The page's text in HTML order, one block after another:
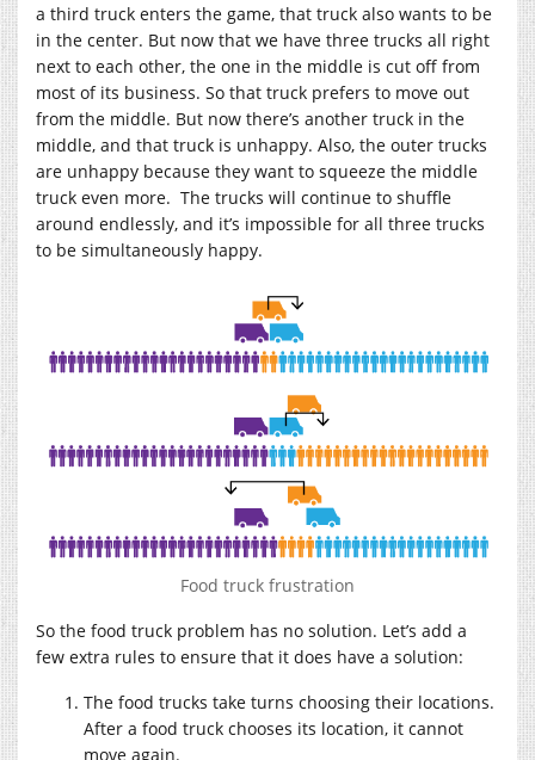
a third truck enters the game, that truck also wants to be
in the center. But now that we have three trucks all right
next to each other, the one in the middle is cut off from
most of its business. So that truck prefers to move out
from the middle. But now there’s another truck in the
middle, and that truck is unhappy. Also, the outer trucks
are unhappy because they want to squeeze the middle
truck even more. The trucks will continue to shuffle
around endlessly, and it’s impossible for all three trucks
to be simultaneously happy.
Food truck frustration
So the food truck problem has no solution. Let’s add a
few extra rules to ensure that it does have a solution:
The food trucks take turns choosing their locations.
After a food truck chooses its location, it cannot
move again.